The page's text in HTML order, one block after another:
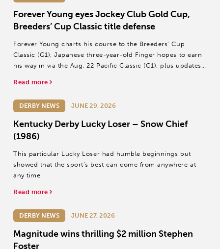
Forever Young eyes Jockey Club Gold Cup,
Breeders’ Cup Classic title defense
Forever Young charts his course to the Breeders’ Cup
Classic (G1), Japanese three-year-old Finger hopes to earn
his way in via the Aug. 22 Pacific Classic (G1), plus updates
Read more
DERBY NEWS JUNE 29, 2026
Kentucky Derby Lucky Loser – Snow Chief
(1986)
This particular Lucky Loser had humble beginnings but
showed that the sport’s best can come from anywhere at
any time.
Read more
DERBY NEWS JUNE 27, 2026
Magnitude wins thrilling $2 million Stephen
Foster